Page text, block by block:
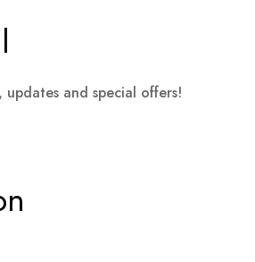
updates and special offers!